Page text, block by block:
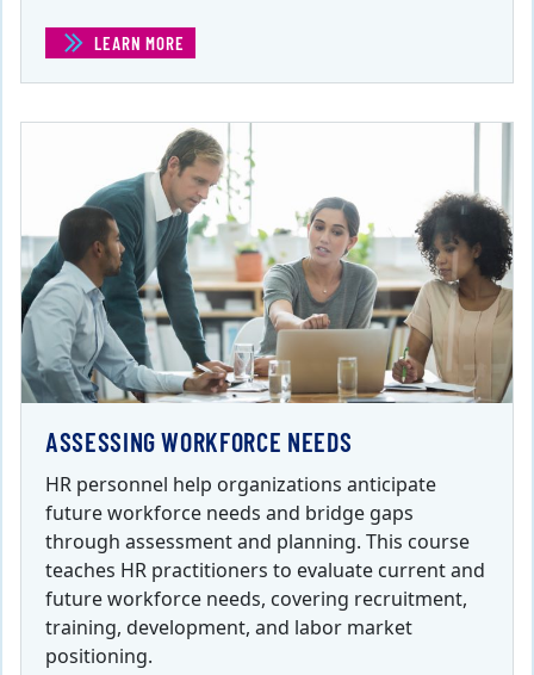
LEARN MORE
ASSESSING WORKFORCE NEEDS
HR personnel help organizations anticipate
future workforce needs and bridge gaps
through assessment and planning. This course
teaches HR practitioners to evaluate current and
future workforce needs, covering recruitment,
training, development, and labor market
positioning.